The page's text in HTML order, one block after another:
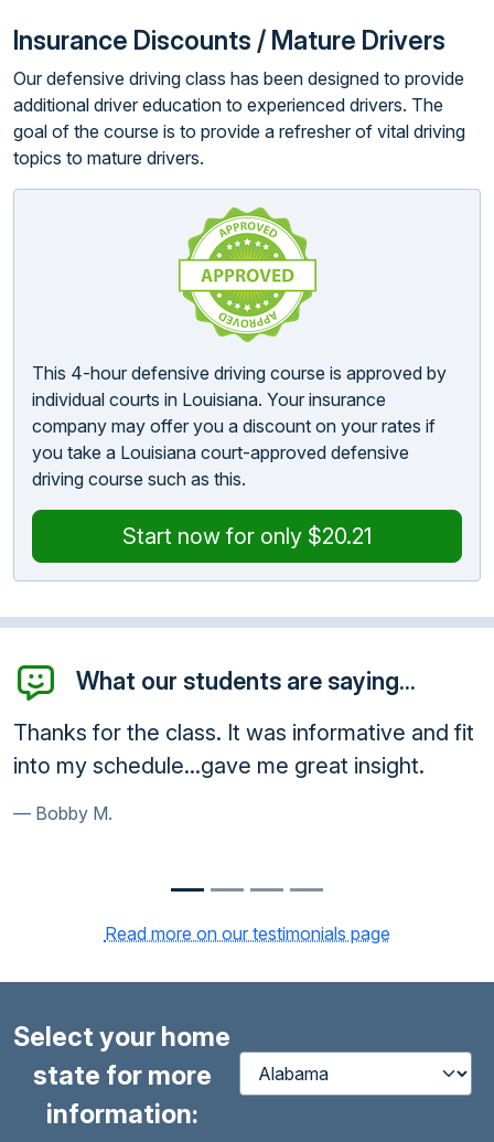
Insurance Discounts / Mature Drivers
Our defensive driving class has been designed to provide
additional driver education to experienced drivers. The
goal of the course is to provide a refresher of vital driving
topics to mature drivers.
This 4-hour defensive driving course is approved by
individual courts in Louisiana. Your insurance
company may offer you a discount on your rates if
you take a Louisiana court-approved defensive
driving course such as this.
Start now for only $20.21
What our students are saying...
and fit
insight.
Awesome! Thank you so
very ethical and a great
Read more on our testimonials page
Select your home
state for more
information: